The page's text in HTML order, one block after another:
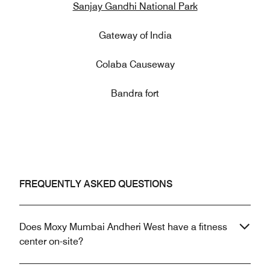
Sanjay Gandhi National Park
Gateway of India
Colaba Causeway
Bandra fort
FREQUENTLY ASKED QUESTIONS
Does Moxy Mumbai Andheri West have a fitness
center on-site?